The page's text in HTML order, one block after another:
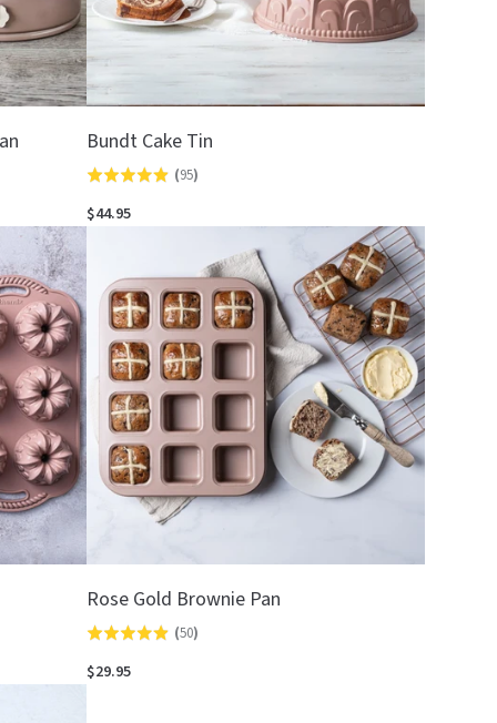
Bundt Cake Tin
Rated
4.9
out
of
(95)
$44.95
Rose Gold Brownie Pan
Rated
4.9
out
(50)
$29.95